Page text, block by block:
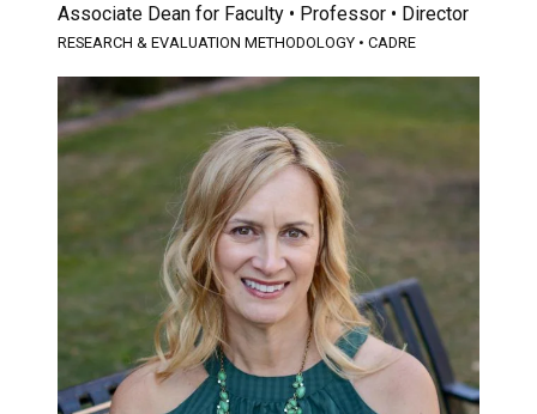
Associate Dean for Faculty • Professor • Director
RESEARCH & EVALUATION METHODOLOGY • CADRE